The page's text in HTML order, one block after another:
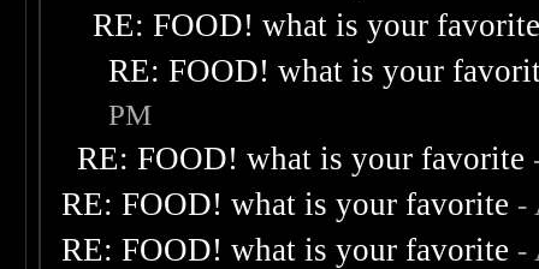
RE: FOOD! what is your
RE: FOOD! what is your
PM
RE: FOOD! what is your favorite
RE: FOOD! what is your favorite -
RE: FOOD! what is your favorite -